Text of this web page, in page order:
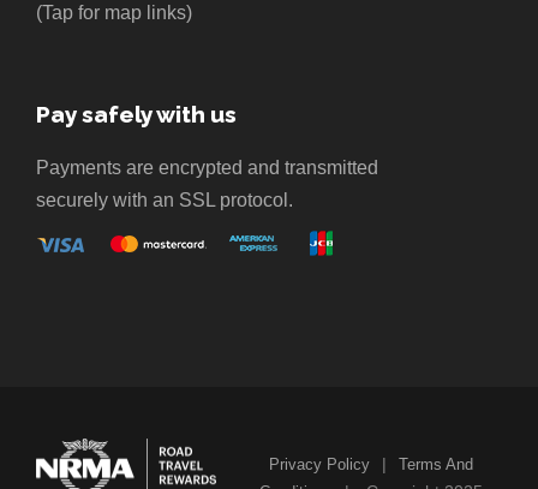
(Tap for map links)
Pay safely with us
Payments are encrypted and transmitted
securely with an SSL protocol.
Privacy Policy |
Terms And